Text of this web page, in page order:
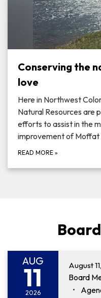
Conserving the
love
Here in Northwest
Natural Resources are
efforts to assist in the
improvement of Moffat
READ MORE »
AUG
11
2026
August
Board